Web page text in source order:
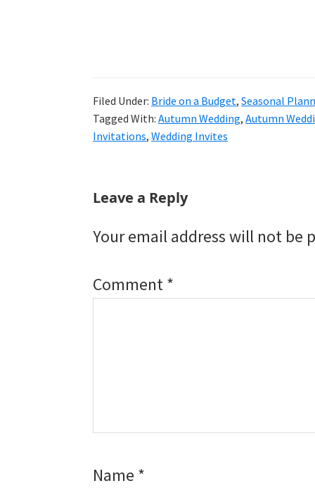
Filed Under: Bride on a Budget, Seasonal
Tagged With: Autumn Wedding, Autumn
Invitations, Wedding Invites
Reader
Leave a Reply
Your email address will not be
Comment*
Name *